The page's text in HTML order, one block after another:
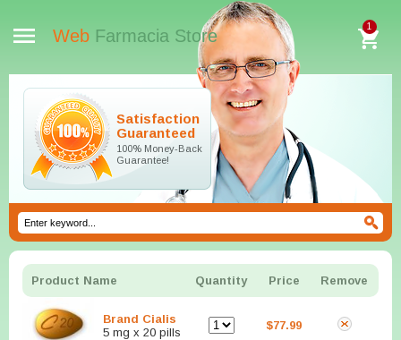
Web Farmacia Store 1
Satisfaction
Guaranteed
100% Money-Back
Guarantee!
Product Name Quantity Price Remove
Brand Cialis
5 mg x 20 pills
$77.99